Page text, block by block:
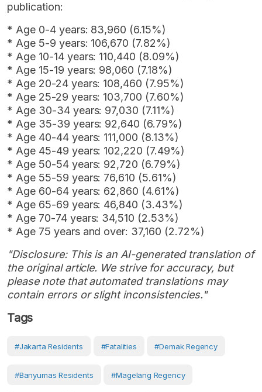
publication:
* Age 0-4 years: 83,960 (6.15%)
* Age 5-9 years: 106,670 (7.82%)
* Age 10-14 years: 110,440 (8.09%)
* Age 15-19 years: 98,060 (7.18%)
* Age 20-24 years: 108,460 (7.95%)
* Age 25-29 years: 103,700 (7.60%)
* Age 30-34 years: 97,030 (7.11%)
* Age 35-39 years: 92,640 (6.79%)
* Age 40-44 years: 111,000 (8.13%)
* Age 45-49 years: 102,220 (7.49%)
* Age 50-54 years: 92,720 (6.79%)
* Age 55-59 years: 76,610 (5.61%)
* Age 60-64 years: 62,860 (4.61%)
* Age 65-69 years: 46,840 (3.43%)
* Age 70-74 years: 34,510 (2.53%)
* Age 75 years and over: 37,160 (2.72%)
"Disclosure: This is an AI-generated translation of
the original article. We strive for accuracy, but
please note that automated translations may
contain errors or slight inconsistencies."
Tags
#Jakarta Residents #fatalities #Demak Regency
#Banyumas Residents #Magelang Regency